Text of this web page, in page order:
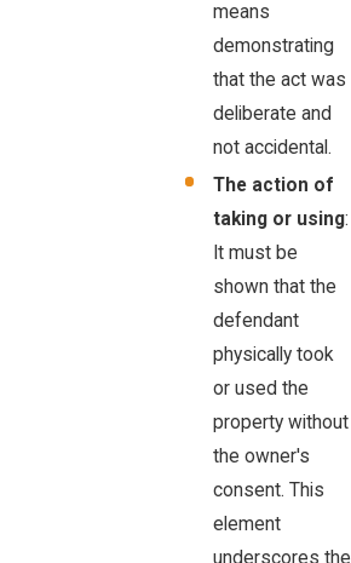
means
demonstrating
that the act was
deliberate and
not accidental.
The action of
taking or using:
It must be
shown that the
defendant
physically took
or used the
property without
the owner's
consent. This
element